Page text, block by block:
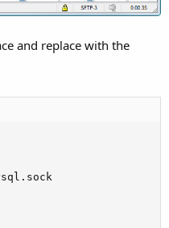
and replace with the